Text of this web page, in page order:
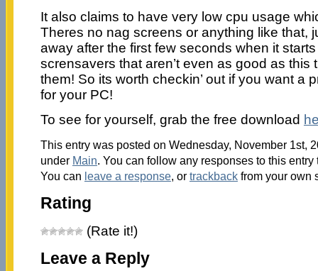
It also claims to have very low cpu usage
Theres no nag screens or anything like that,
away after the first few seconds when it starts
scrensavers that aren’t even as good as this
them! So its worth checkin’ out if you want a
for your PC!
To see for yourself, grab the free download
This entry was posted on Wednesday, November 1st,
under Main. You can follow any responses to this
You can leave a response, or trackbackfrom your own
Rating
(Rate it!)
Leave a Reply